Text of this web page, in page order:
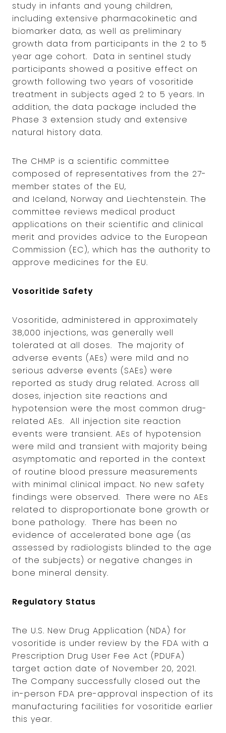
study in infants and young children,
including extensive pharmacokinetic and
biomarker data, as well as preliminary
growth data from participants in the 2 to 5
year age cohort. Data in sentinel study
participants showed a positive effect on
growth following two years of vosoritide
treatment in subjects aged 2 to 5 years. In
addition, the data package included the
Phase 3 extension study and extensive
natural history data.
The CHMP is a scientific committee
composed of representatives from the 27-
member states of the EU,
and Iceland, Norway and Liechtenstein. The
committee reviews medical product
applications on their scientific and clinical
merit and provides advice to the European
Commission (EC), which has the authority to
approve medicines for the EU.
Vosoritide Safety
Vosoritide, administered in approximately
38,000 injections, was generally well
tolerated at all doses. The majority of
adverse events (AEs) were mild and no
serious adverse events (SAEs) were
reported as study drug related. Across all
doses, injection site reactions and
hypotension were the most common drug-
related AEs. All injection site reaction
events were transient. AEs of hypotension
were mild and transient with majority being
asymptomatic and reported in the context
of routine blood pressure measurements
with minimal clinical impact. No new safety
findings were observed. There were no AEs
related to disproportionate bone growth or
bone pathology. There has been no
evidence of accelerated bone age (as
assessed by radiologists blinded to the age
of the subjects) or negative changes in
bone mineral density.
Regulatory Status
The U.S. New Drug Application (NDA) for
vosoritide is under review by the FDA with a
Prescription Drug User Fee Act (PDUFA)
target action date of November 20, 2021.
The Company successfully closed out the
in-person FDA pre-approval inspection of its
manufacturing facilities for vosoritide earlier
this year.